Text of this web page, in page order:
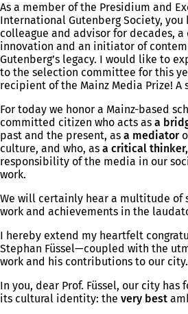
As a member of the Presidium and
International Gutenberg Society, you
colleague and advisor for decades,
innovation and an initiator of
Gutenberg’s legacy. I would like to
to the selection committee for this
recipient of the Mainz Media Prize! A
For today we honor a Mainz-based
committed citizen who acts as a
past and the present, as a mediator
culture, and who, as a critical thinker,
responsibility of the media in our
work.
We will certainly hear a multitude of
work and achievements in the
I hereby extend my heartfelt
Stephan Füssel—coupled with the
work and his contributions to our city.
In you, dear Prof. Füssel, our city has
its cultural identity: the very best